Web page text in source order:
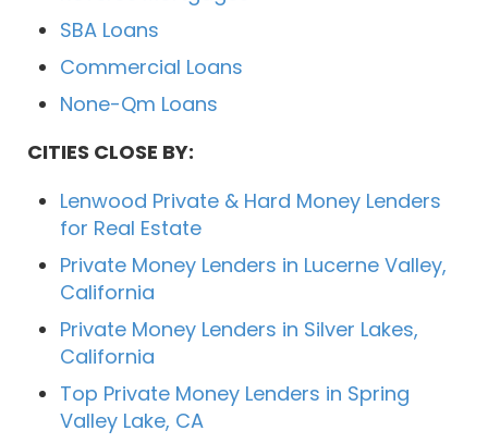
SBA Loans
Commercial Loans
None-Qm Loans
CITIES CLOSE BY:
Lenwood Private & Hard Money Lenders
for Real Estate
Private Money Lenders in Lucerne Valley,
California
Private Money Lenders in Silver Lakes,
California
Top Private Money Lenders in Spring
Valley Lake, CA